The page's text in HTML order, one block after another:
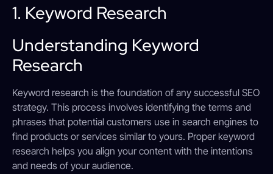
1. Keyword Research
Understanding Keyword
Research
Keyword research is the foundation of any successful SEO
strategy. This process involves identifying the terms and
phrases that potential customers use in search engines to
find products or services similar to yours. Proper keyword
research helps you align your content with the intentions
and needs of your audience.